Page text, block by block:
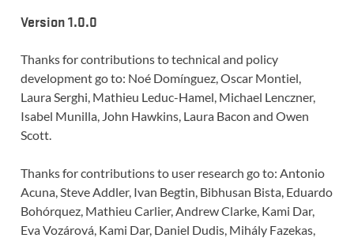
Version 1.0.0
Thanks for contributions to technical and policy
development go to: Noé Domínguez, Oscar Montiel,
Laura Serghi, Mathieu Leduc-Hamel, Michael Lenczner,
Isabel Munilla, John Hawkins, Laura Bacon and Owen
Scott.
Thanks for contributions to user research go to: Antonio
Acuna, Steve Addler, Ivan Begtin, Bibhusan Bista, Eduardo
Bohórquez, Mathieu Carlier, Andrew Clarke, Kami Dar,
Eva Vozárová, Kami Dar, Daniel Dudis, Mihály Fazekas,